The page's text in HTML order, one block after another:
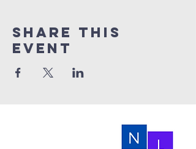
Share this
event